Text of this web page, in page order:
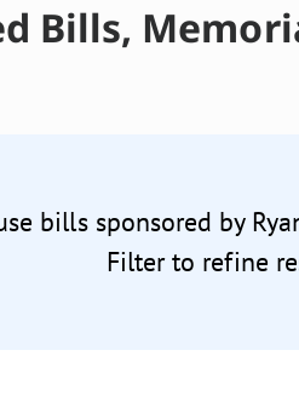
Bills,
bills sponsored by
Filter to refine